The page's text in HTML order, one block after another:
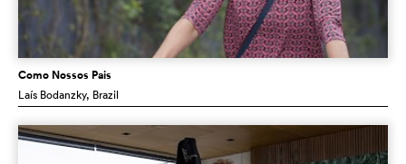
Como Nossos Pais
Laís Bodanzky, Brazil